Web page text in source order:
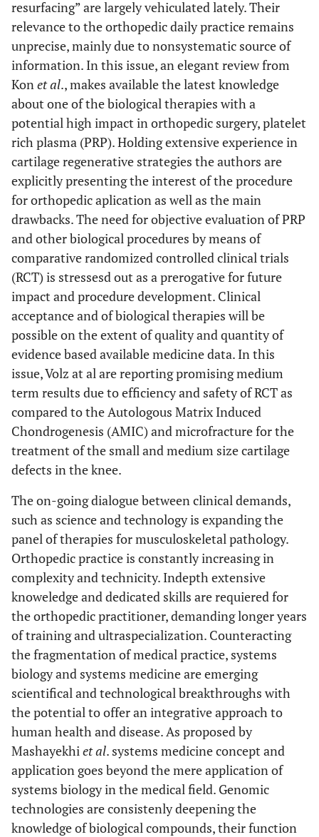
resurfacing” are largely vehiculated lately. Their
relevance to the orthopedic daily practice remains
unprecise, mainly due to nonsystematic source of
information. In this issue, an elegant review from
Konet al., makes available the latest knowledge
about one of the biological therapies with a
potential high impact in orthopedic surgery, platelet
rich plasma (PRP). Holding extensive experience in
cartilage regenerative strategies the authors are
explicitly presenting the interest of the procedure
for orthopedic aplication as well as the main
drawbacks. The need for objective evaluation of PRP
and other biological procedures by means of
comparative randomized controlled clinical trials
(RCT) is stressesd out as a prerogative for future
impact and procedure development. Clinical
acceptance and of biological therapies will be
possible on the extent of quality and quantity of
evidence based available medicine data. In this
issue, Volz at al are reporting promising medium
term results due to efficiency and safety of RCT as
compared to the Autologous Matrix Induced
Chondrogenesis (AMIC) and microfracture for the
treatment of the small and medium size cartilage
defects in the knee.
The on-going dialogue between clinical demands,
such as science and technology is expanding the
panel of therapies for musculoskeletal pathology.
Orthopedic practice is constantly increasing in
complexity and technicity. Indepth extensive
knoweledge and dedicated skills are requiered for
the orthopedic practitioner, demanding longer years
of training and ultraspecialization. Counteracting
the fragmentation of medical practice, systems
biology and systems medicine are emerging
scientifical and technological breakthroughs with
the potential to offer an integrative approach to
human health and disease. As proposed by
Mashayekhiet al. systems medicine concept and
application goes beyond the mere application of
systems biology in the medical field. Genomic
technologies are consistenly deepening the
knowledge of biological compounds, their function